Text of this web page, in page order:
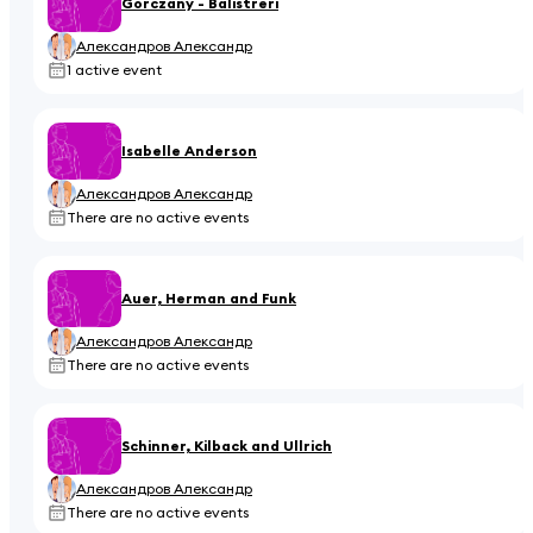
Александров Александр
1 active event
Isabelle Anderson
Александров Александр
There are no active events
Auer, Herman and Funk
Александров Александр
There are no active events
Schinner, Kilback and Ullrich
Александров Александр
There are no active events